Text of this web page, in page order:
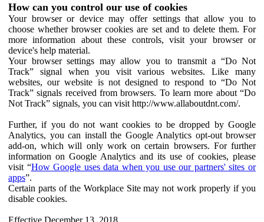
How can you control our use of cookies
Your browser or device may offer settings that allow you to
choose whether browser cookies are set and to delete them. For
more information about these controls, visit your browser or
device's help material.
Your browser settings may allow you to transmit a “Do Not
Track” signal when you visit various websites. Like many
websites, our website is not designed to respond to “Do Not
Track” signals received from browsers. To learn more about “Do
Not Track” signals, you can visit http://www.allaboutdnt.com/.
Further, if you do not want cookies to be dropped by Google
Analytics, you can install the Google Analytics opt-out browser
add-on, which will only work on certain browsers. For further
information on Google Analytics and its use of cookies, please
visit “How Google uses data when you use our partners' sites or
apps”.
Certain parts of the Workplace Site may not work properly if you
disable cookies.
Effective December 13, 2018